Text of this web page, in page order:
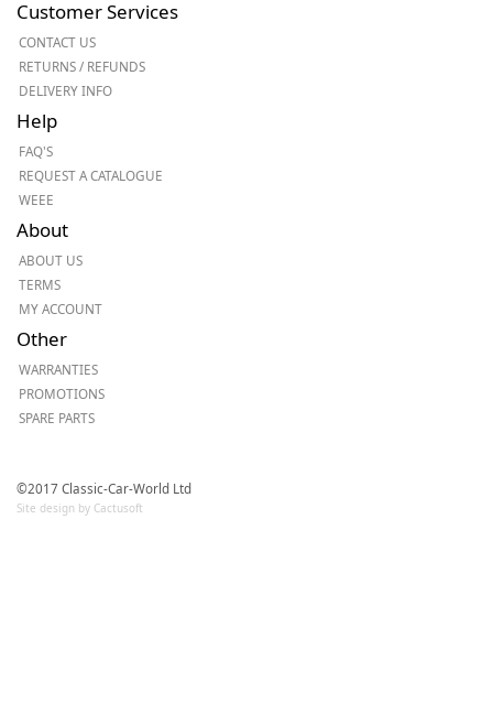
Customer Services
CONTACT US
RETURNS / REFUNDS
DELIVERY INFO
Help
FAQ'S
REQUEST A CATALOGUE
WEEE
About
ABOUT US
TERMS
MY ACCOUNT
Other
WARRANTIES
PROMOTIONS
SPARE PARTS
©2017 Classic-Car-World Ltd
Site design by Cactusoft